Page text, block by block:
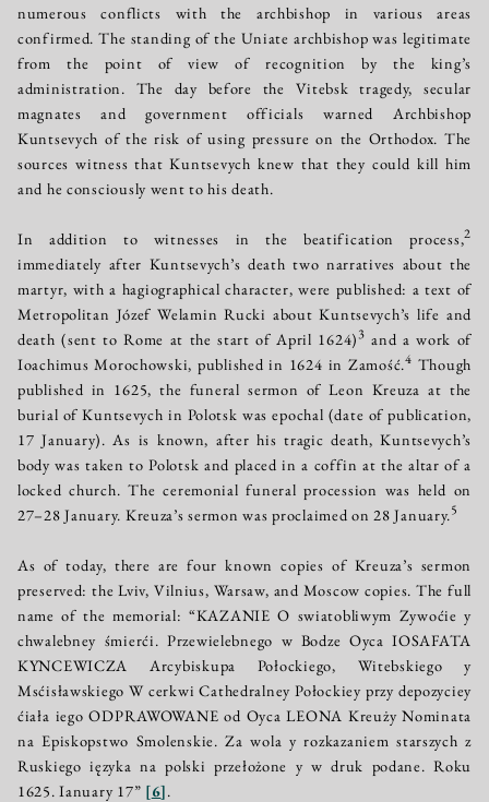
numerous conflicts with the archbishop in various areas
confirmed. The standing of the Uniate archbishop was legitimate
from the point of view of recognition by the king’s
administration. The day before the Vitebsk tragedy, secular
magnates and government officials warned Archbishop
Kuntsevych of the risk of using pressure on the Orthodox. The
sources witness that Kuntsevych knew that they could kill him
and he consciously went to his death.
In addition to witnesses in the beatification process,2
immediately after Kuntsevych’s death two narratives about the
martyr, with a hagiographical character, were published: a text of
Metropolitan Józef Welamin Rucki about Kuntsevych’s life and
death (sent to Rome at the start of April 1624)3 and a work of
Ioachimus Morochowski, published in 1624 in Zamość.4 Though
published in 1625, the funeral sermon of Leon Kreuza at the
burial of Kuntsevych in Polotsk was epochal (date of publication,
17 January). As is known, after his tragic death, Kuntsevych’s
body was taken to Polotsk and placed in a coffin at the altar of a
locked church. The ceremonial funeral procession was held on
27–28 January. Kreuza’s sermon was proclaimed on 28 January.5
As of today, there are four known copies of Kreuza’s sermon
preserved: the Lviv, Vilnius, Warsaw, and Moscow copies. The full
name of the memorial: “KAZANIE O swiatobliwym Zywoćie y
chwalebney śmierći. Przewielebnego w Bodze Oyca IOSAFATA
KYNCEWICZA Arcybiskupa Połockiego, Witebskiego y
Msćisławskiego W cerkwi Cathedralney Połockiey przy depozyciey
ćiała iego ODPRAWOWANE od Oyca LEONA Kreuży Nominata
na Episkopstwo Smolenskіе. Za wola y rozkazaniem starszych z
Ruskiego ięzyka na polski przełożone y w druk podane. Roku
1625. Ianuary 17” [6].